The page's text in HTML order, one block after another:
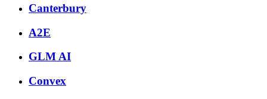
Canterbury
A2E
GLM AI
Convex